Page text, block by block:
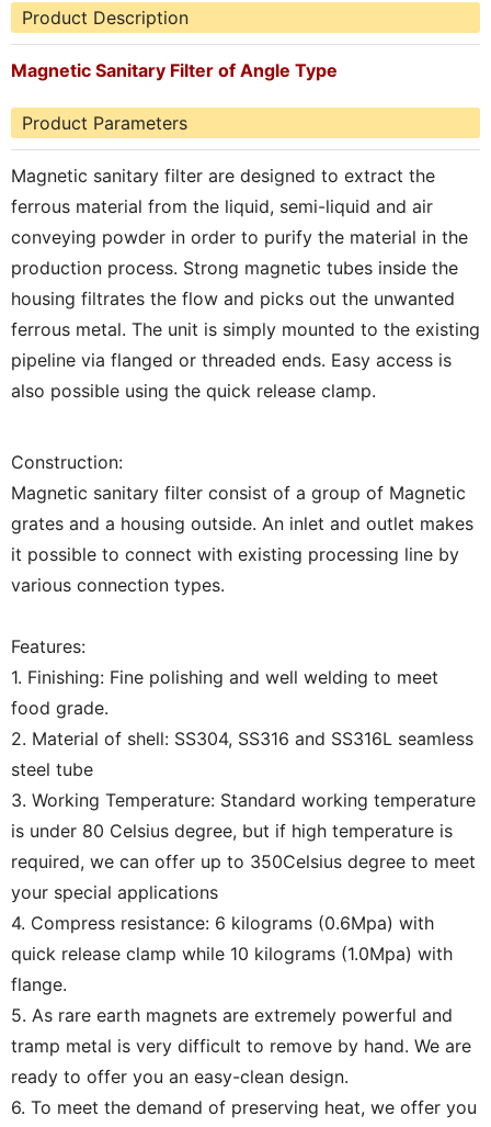
Product Description
Magnetic Sanitary Filter of Angle Type
Product Parameters
Magnetic sanitary filter are designed to extract the
ferrous material from the liquid, semi-liquid and air
conveying powder in order to purify the material in the
production process. Strong magnetic tubes inside the
housing filtrates the flow and picks out the unwanted
ferrous metal. The unit is simply mounted to the existing
pipeline via flanged or threaded ends. Easy access is
also possible using the quick release clamp.
Construction:
Magnetic sanitary filter consist of a group of Magnetic
grates and a housing outside. An inlet and outlet makes
it possible to connect with existing processing line by
various connection types.
Features:
1. Finishing: Fine polishing and well welding to meet
food grade.
2. Material of shell: SS304, SS316 and SS316L seamless
steel tube
3. Working Temperature: Standard working temperature
is under 80 Celsius degree, but if high temperature is
required, we can offer up to 350Celsius degree to meet
your special applications
4. Compress resistance: 6 kilograms (0.6Mpa) with
quick release clamp while 10 kilograms (1.0Mpa) with
flange.
5. As rare earth magnets are extremely powerful and
tramp metal is very difficult to remove by hand. We are
ready to offer you an easy-clean design.
6. To meet the demand of preserving heat, we offer you